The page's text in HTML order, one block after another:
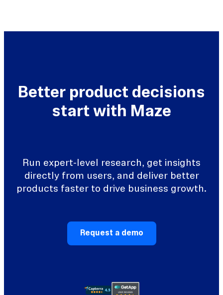
Better product decisions
start with Maze
Run expert-level research, get insights
directly from users, and deliver better
products faster to drive business growth.
Request a demo